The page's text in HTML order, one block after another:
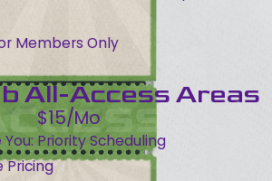
Members Only
All-Access Areas
$15/Mo
You: Priority Scheduling
Pricing